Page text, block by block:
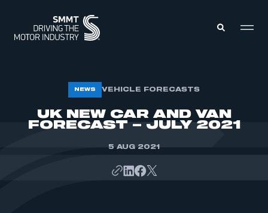
ABOUT
MEMBERSHIP
NEWS VEHICLE FORECASTS
UK NEW CAR AND VAN
FORECAST – JULY 2021
5 AUG 2021